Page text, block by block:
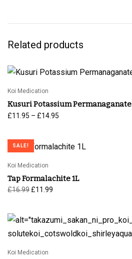
Related products
Koi Medication
Kusuri Potassium Permanaganate
£11.95 – £14.95
through
SALE!
Koi Medication
Tap Formalachite 1L
£16.99 Original
£16.99.
£11.99
Koi Medication